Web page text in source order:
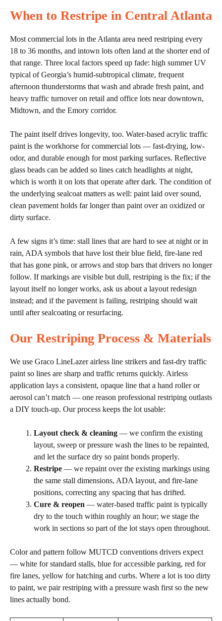
When to Restripe in Central Atlanta
Most commercial lots in the Atlanta area need restriping every
18 to 36 months, and intown lots often land at the shorter end of
that range. Three local factors speed up fade: high summer UV
typical of Georgia’s humid-subtropical climate, frequent
afternoon thunderstorms that wash and abrade fresh paint, and
heavy traffic turnover on retail and office lots near downtown,
Midtown, and the Emory corridor.
The paint itself drives longevity, too. Water-based acrylic traffic
paint is the workhorse for commercial lots — fast-drying, low-
odor, and durable enough for most parking surfaces. Reflective
glass beads can be added so lines catch headlights at night,
which is worth it on lots that operate after dark. The condition of
the underlying sealcoat matters as well: paint laid over sound,
clean pavement holds far longer than paint over an oxidized or
dirty surface.
A few signs it’s time: stall lines that are hard to see at night or in
rain, ADA symbols that have lost their blue field, fire-lane red
that has gone pink, or arrows and stop bars that drivers no longer
follow. If markings are visible but dull, restriping is the fix; if the
layout itself no longer works, ask us about a layout redesign
instead; and if the pavement is failing, restriping should wait
until after sealcoating or resurfacing.
Our Restriping Process & Materials
We use Graco LineLazer airless line strikers and fast-dry traffic
paint so lines are sharp and traffic returns quickly. Airless
application lays a consistent, opaque line that a hand roller or
aerosol can’t match — one reason professional restriping outlasts
a DIY touch-up. Our process keeps the lot usable:
Layout check & cleaning — we confirm the existing
layout, sweep or pressure wash the lines to be repainted,
and let the surface dry so paint bonds properly.
Restripe — we repaint over the existing markings using
the same stall dimensions, ADA layout, and fire-lane
positions, correcting any spacing that has drifted.
Cure & reopen — water-based traffic paint is typically
dry to the touch within roughly an hour; we stage the
work in sections so part of the lot stays open throughout.
Color and pattern follow MUTCD conventions drivers expect
— white for standard stalls, blue for accessible parking, red for
fire lanes, yellow for hatching and curbs. Where a lot is too dirty
to paint, we pair restriping with a pressure wash first so the new
lines actually bond.